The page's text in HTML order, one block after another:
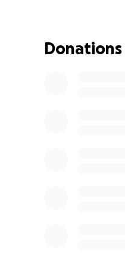
The
Donations